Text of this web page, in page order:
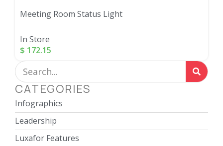
Meeting Room Status Light
In Store
$ 172.15
CATEGORIES
Infographics
Leadership
Luxafor Features